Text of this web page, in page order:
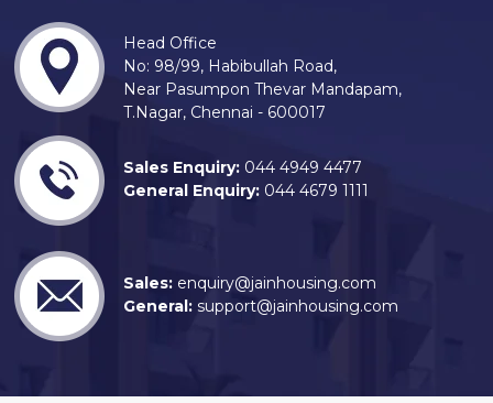
Head Office
No: 98/99, Habibullah Road,
Near Pasumpon Thevar Mandapam,
T.Nagar, Chennai - 600017
Sales Enquiry: 044 4949 4477
General Enquiry: 044 4679 1111
Sales: enquiry@jainhousing.com
General: support@jainhousing.com